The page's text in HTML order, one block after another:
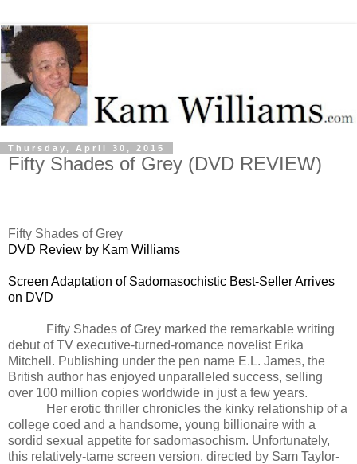
Thursday, April 30, 2015
Fifty Shades of Grey (DVD REVIEW)
Fifty Shades of Grey
DVD Review by Kam Williams
Screen Adaptation of Sadomasochistic Best-Seller Arrives
on DVD
Fifty Shades of Grey marked the remarkable writing
debut of TV executive-turned-romance novelist Erika
Mitchell. Publishing under the pen name E.L. James, the
British author has enjoyed unparalleled success, selling
over 100 million copies worldwide in just a few years.
Her erotic thriller chronicles the kinky relationship of a
college coed and a handsome, young billionaire with a
sordid sexual appetite for sadomasochism. Unfortunately,
this relatively-tame screen version, directed by Sam Taylor-